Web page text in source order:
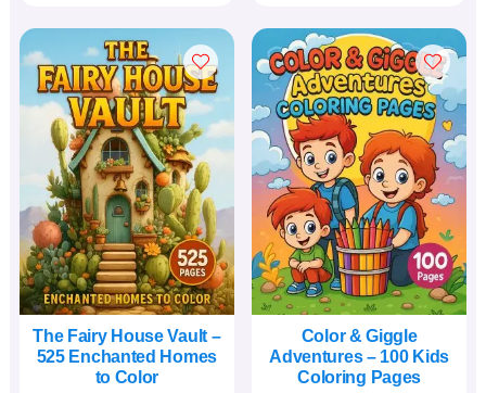
$24.00.$4.95.
o
f
5
$29.00.$8.95.
u
t
o
f
5
The Fairy House Vault –
525 Enchanted Homes
to Color
Color & Giggle
Adventures – 100 Kids
Coloring Pages